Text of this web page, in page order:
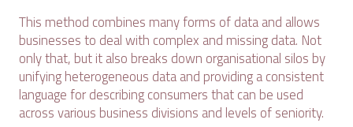
This method combines many forms of data and allows
businesses to deal with complex and missing data. Not
only that, but it also breaks down organisational silos by
unifying heterogeneous data and providing a consistent
language for describing consumers that can be used
across various business divisions and levels of seniority.